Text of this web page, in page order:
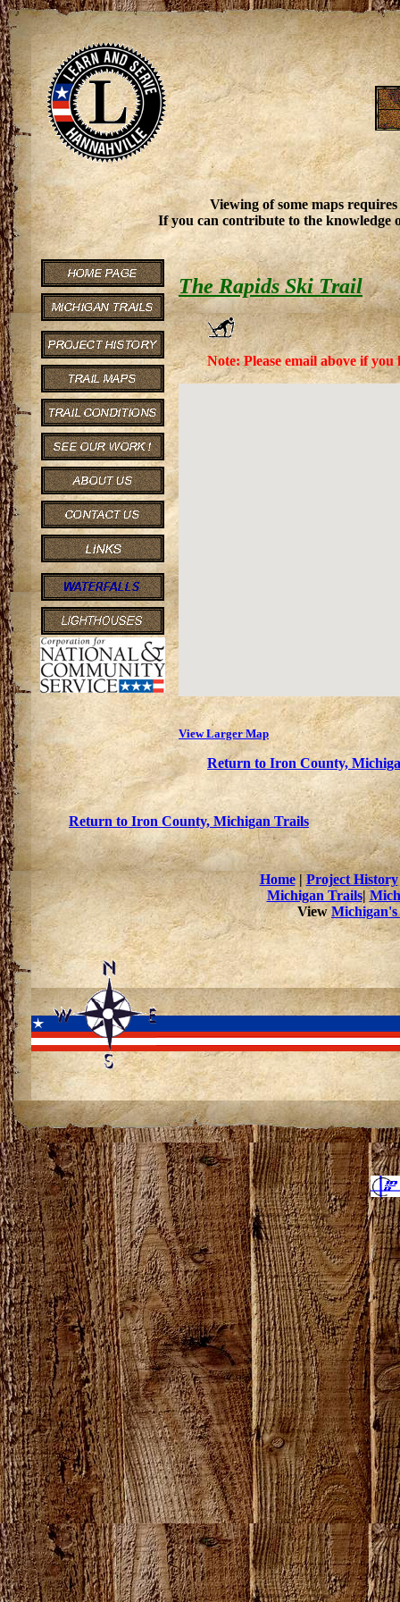
Viewing of some maps
If you can contribute to the knowledge
The Rapids Ski Trail
Note: Please email above if
View Larger Map
Return to Iron County,
Return to Iron County, Michigan Trails
Home|Project History
Michigan Trails|
View